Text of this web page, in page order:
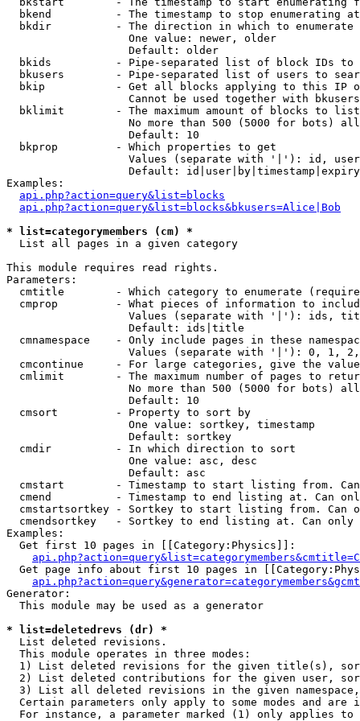
  bkend          - The timestamp to stop enumerating at
  bkdir          - The direction in which to enumerate
                   One value: newer, older
                   Default: older
bkids          - Pipe-separated list of block IDs to
bkusers        - Pipe-separated list of users to
bkip           - Get all blocks applying to this IP
Cannot be used together with
  bklimit        - The maximum amount of blocks to list
No more than 500 (5000 for bots)
                   Default: 10
  bkprop         - Which properties to get
Values (separate with '|'): id,
Default:
Examples:
api.php?action=query&list=blocks
api.php?action=query&list=blocks&bkusers=Alice|Bob
* list=categorymembers (cm) *
List all pages in a given category
This module requires read rights.
Parameters:
cmtitle        - Which category to enumerate
cmprop         - What pieces of information to
Values (separate with '|'): ids,
                   Default: ids|title
cmnamespace    - Only include pages in these
Values (separate with '|'): 0, 1,
cmcontinue     - For large categories, give the
cmlimit        - The maximum number of pages to
No more than 500 (5000 for bots)
                   Default: 10
  cmsort         - Property to sort by
                   One value: sortkey, timestamp
                   Default: sortkey
  cmdir          - In which direction to sort
                   One value: asc, desc
                   Default: asc
cmstart        - Timestamp to start listing from.
cmend          - Timestamp to end listing at. Can
cmstartsortkey - Sortkey to start listing from. Can
cmendsortkey   - Sortkey to end listing at. Can only
Examples:
  Get first 10 pages in [[Category:Physics]]:
Get page info about first 10 pages in
Generator:
  This module may be used as a generator
* list=deletedrevs (dr) *
List deleted revisions.
  This module operates in three modes:
1) List deleted revisions for the given title(s),
2) List deleted contributions for the given user,
3) List all deleted revisions in the given
Certain parameters only apply to some modes and are
For instance, a parameter marked (1) only applies